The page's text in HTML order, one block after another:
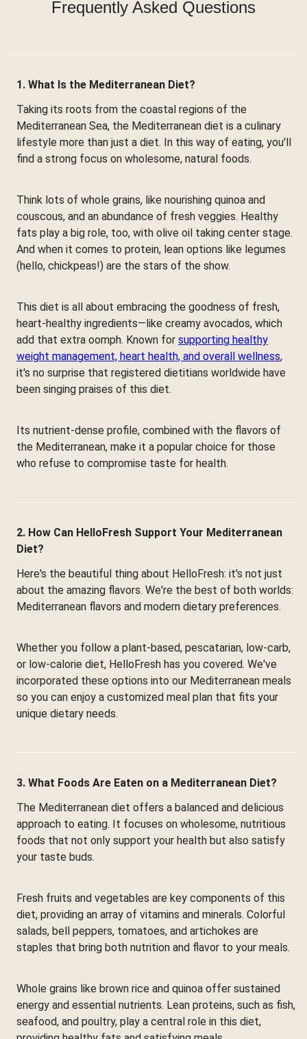
Frequently Asked Questions
1. What Is the Mediterranean Diet?
Taking its roots from the coastal regions of the
Mediterranean Sea, the Mediterranean diet is a culinary
lifestyle more than just a diet. In this way of eating, you'll
find a strong focus on wholesome, natural foods.
Think lots of whole grains, like nourishing quinoa and
couscous, and an abundance of fresh veggies. Healthy
fats play a big role, too, with olive oil taking center stage.
And when it comes to protein, lean options like legumes
(hello, chickpeas!) are the stars of the show.
This diet is all about embracing the goodness of fresh,
heart-healthy ingredients—like creamy avocados, which
add that extra oomph. Known for supporting healthy
weight management, heart health, and overall wellness,
it's no surprise that registered dietitians worldwide have
been singing praises of this diet.
Its nutrient-dense profile, combined with the flavors of
the Mediterranean, make it a popular choice for those
who refuse to compromise taste for health.
2. How Can HelloFresh Support Your Mediterranean
Diet?
Here's the beautiful thing about HelloFresh: it's not just
about the amazing flavors. We're the best of both worlds:
Mediterranean flavors and modern dietary preferences.
Whether you follow a plant-based, pescatarian, low-carb,
or low-calorie diet, HelloFresh has you covered. We've
incorporated these options into our Mediterranean meals
so you can enjoy a customized meal plan that fits your
unique dietary needs.
3. What Foods Are Eaten on a Mediterranean Diet?
The Mediterranean diet offers a balanced and delicious
approach to eating. It focuses on wholesome, nutritious
foods that not only support your health but also satisfy
your taste buds.
Fresh fruits and vegetables are key components of this
diet, providing an array of vitamins and minerals. Colorful
salads, bell peppers, tomatoes, and artichokes are
staples that bring both nutrition and flavor to your meals.
Whole grains like brown rice and quinoa offer sustained
energy and essential nutrients. Lean proteins, such as fish,
seafood, and poultry, play a central role in this diet,